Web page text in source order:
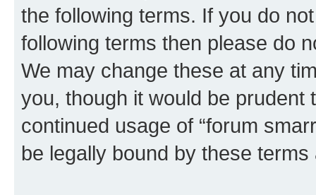
the following terms. If you do
following terms then please do
We may change these at any
you, though it would be
continued usage of “forum
be legally bound by these